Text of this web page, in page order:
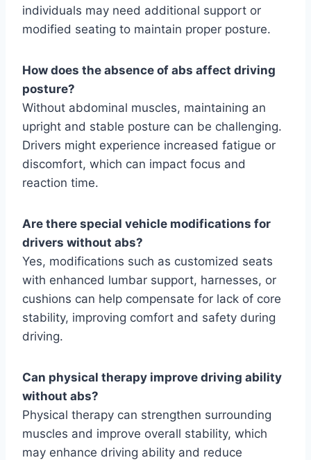
individuals may need additional support or
modified seating to maintain proper posture.
How does the absence of abs affect driving
posture?
Without abdominal muscles, maintaining an
upright and stable posture can be challenging.
Drivers might experience increased fatigue or
discomfort, which can impact focus and
reaction time.
Are there special vehicle modifications for
drivers without abs?
Yes, modifications such as customized seats
with enhanced lumbar support, harnesses, or
cushions can help compensate for lack of core
stability, improving comfort and safety during
driving.
Can physical therapy improve driving ability
without abs?
Physical therapy can strengthen surrounding
muscles and improve overall stability, which
may enhance driving ability and reduce